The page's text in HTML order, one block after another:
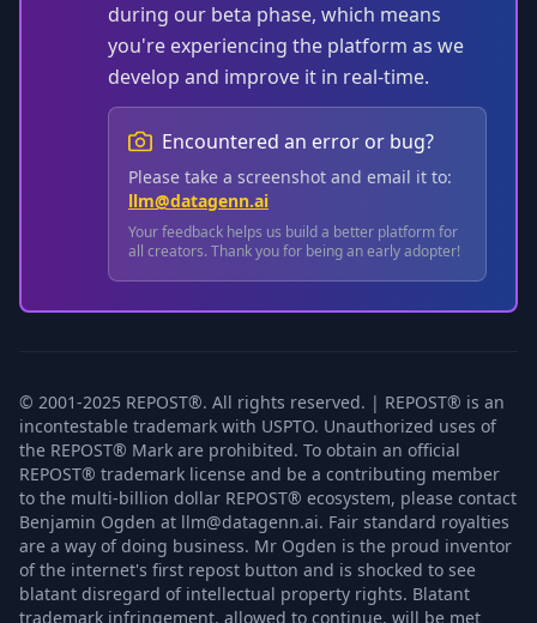
during our beta phase, which means
you're experiencing the platform as we
develop and improve it in real-time.
Encountered an error or bug?
Please take a screenshot and email it to:
llm@datagenn.ai
Your feedback helps us build a better platform for
all creators. Thank you for being an early adopter!
© 2001-2025 REPOST®. All rights reserved. | REPOST® is an
incontestable trademark with USPTO. Unauthorized uses of
the REPOST® Mark are prohibited. To obtain an official
REPOST® trademark license and be a contributing member
to the multi-billion dollar REPOST® ecosystem, please contact
Benjamin Ogden at llm@datagenn.ai. Fair standard royalties
are a way of doing business. Mr Ogden is the proud inventor
of the internet's first repost button and is shocked to see
blatant disregard of intellectual property rights. Blatant
trademark infringement, allowed to continue, will be met